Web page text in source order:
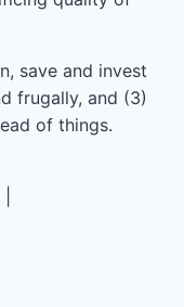
save and invest
frugally, and (3)
of things.